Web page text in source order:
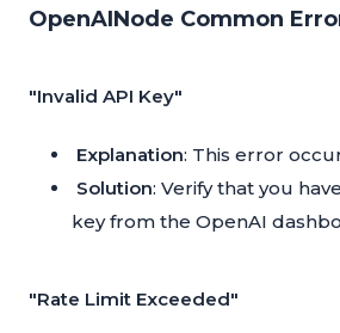
OpenAINode Common
"Invalid API Key"
Explanation: This error
Solution: Verify that you
key from the OpenAI
"Rate Limit Exceeded"